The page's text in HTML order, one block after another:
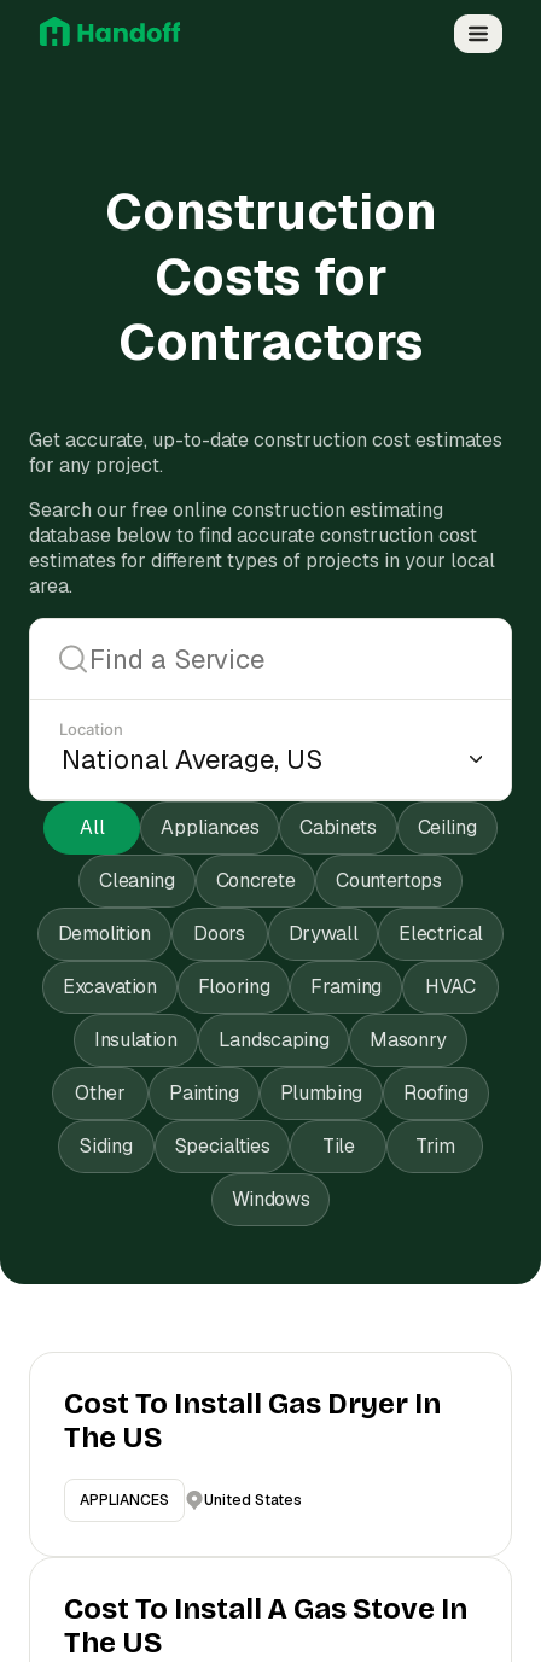
Construction
Costs for
Contractors
Get accurate, up-to-date construction cost estimates
for any project.
Search our free online construction estimating
database below to find accurate construction cost
estimates for different types of projects in your local
area.
Location
All Appliances Cabinets Ceiling
Cleaning Concrete Countertops
Demolition Doors Drywall Electrical
Excavation Flooring Framing HVAC
Insulation Landscaping Masonry
Other Painting Plumbing Roofing
Siding Specialties Tile Trim
Windows
Cost To Install Gas Dryer In
The US
APPLIANCES United States
Cost To Install A Gas Stove In
The US